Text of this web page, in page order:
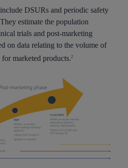
DSURs and periodic safety
estimate the population
trials and post-marketing
on data relating to the volume of
marketed products.2